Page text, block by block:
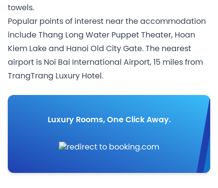
towels.
Popular points of interest near the accommodation
include Thang Long Water Puppet Theater, Hoan
Kiem Lake and Hanoi Old City Gate. The nearest
airport is Noi Bai International Airport, 15 miles from
TrangTrang Luxury Hotel.
Luxury Rooms, One Click Away.